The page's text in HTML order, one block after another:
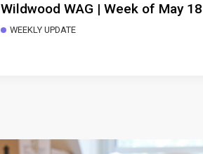
Wildwood WAG | Week of May 18
WEEKLY UPDATE